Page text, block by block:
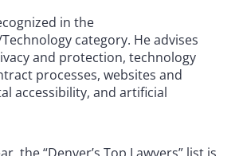
in the
category. He advises
and protection, technology
processes, websites and
accessibility, and artificial